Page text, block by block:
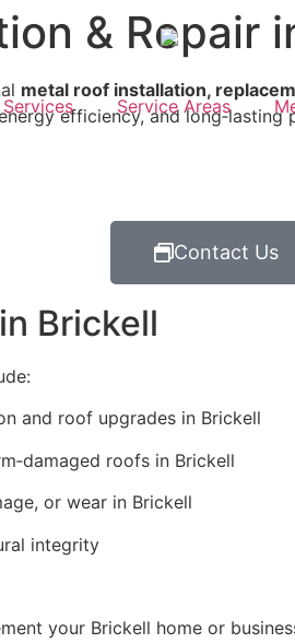
Services Service Areas
& Repair
metal roof installation,
efficiency, and
Contact Us
Brickell
and roof upgrades in Brickell
roofs in Brickell
or wear in Brickell
integrity
your Brickell home or